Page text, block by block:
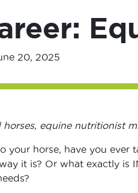
20, 2025
horses, equine nutritionist
your horse, have you
it is? Or what exactly